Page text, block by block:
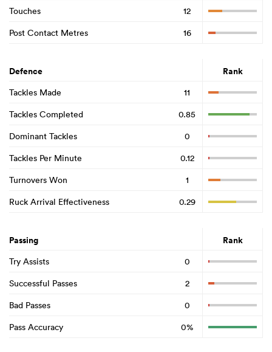
Touches
12
Post Contact Metres
16
Defence Rank
Tackles Made
11
Tackles Completed
0.85
Dominant Tackles
0
Tackles Per Minute
0.12
Turnovers Won
1
Ruck Arrival Effectiveness
0.29
Passing Rank
Try Assists
0
Successful Passes
2
Bad Passes
0
Pass Accuracy
0%